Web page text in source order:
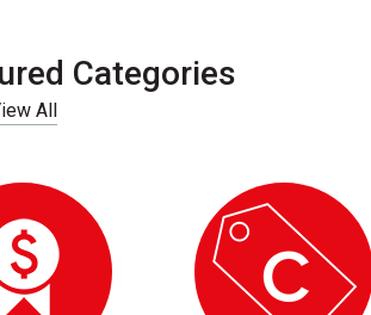
Categories
All